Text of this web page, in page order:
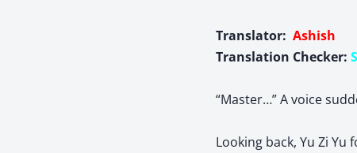
Translator: Ashish
Translation Checker:
“Master…” A voice
Looking back, Yu Zi